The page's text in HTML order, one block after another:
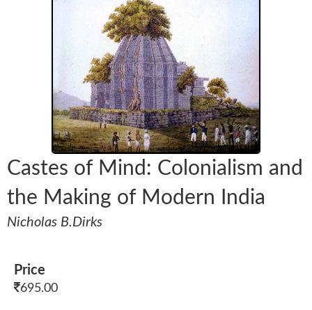
Castes of Mind: Colonialism and
the Making of Modern India
Nicholas B.Dirks
Price
695.00